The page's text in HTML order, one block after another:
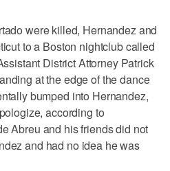
were killed, Hernandez and
to a Boston nightclub called
District Attorney Patrick
at the edge of the dance
bumped into Hernandez,
according to
Abreu and his friends did not
and had no idea he was